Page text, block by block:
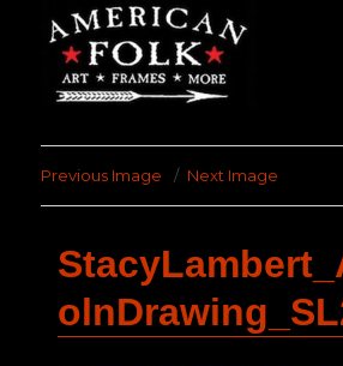
Previous Image Next Image